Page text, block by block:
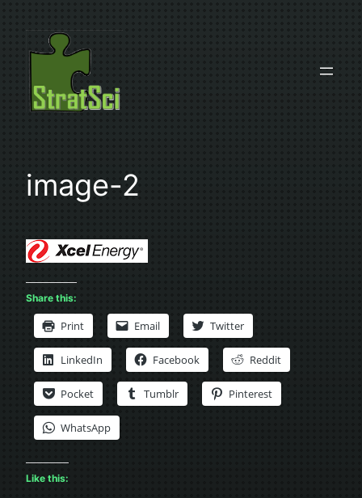
content
image-2
Share this:
Print Email Twitter
LinkedIn Facebook Reddit
Pocket Tumblr Pinterest
WhatsApp
Like this: